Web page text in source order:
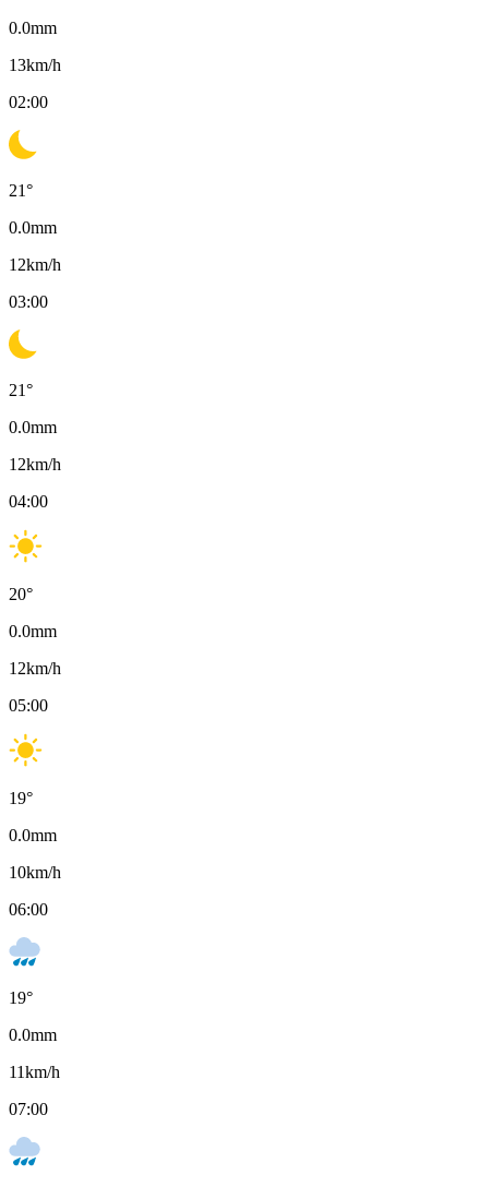
0.0mm
13km/h
02:00
21°
0.0mm
12km/h
03:00
21°
0.0mm
12km/h
04:00
20°
0.0mm
12km/h
05:00
19°
0.0mm
10km/h
06:00
19°
0.0mm
11km/h
07:00